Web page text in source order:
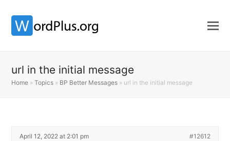
url in the initial message
Home »Topics » BP Better Messages » url in the initial message
April 12, 2022 at 2:01 pm #12612